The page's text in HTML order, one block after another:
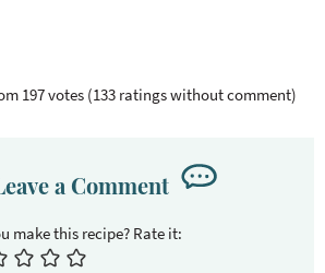
197 votes (133 ratings without comment)
a Comment